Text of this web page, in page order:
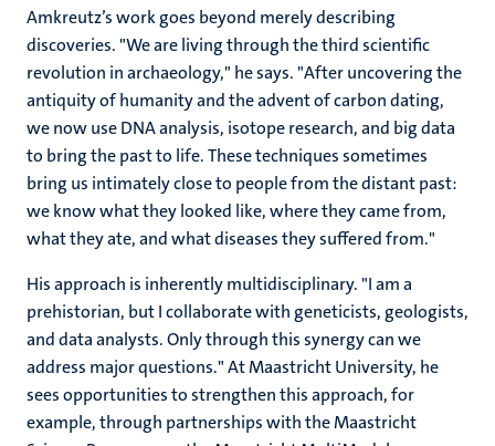
Amkreutz’s work goes beyond merely describing
discoveries. "We are living through the third scientific
revolution in archaeology," he says. "After uncovering the
antiquity of humanity and the advent of carbon dating,
we now use DNA analysis, isotope research, and big data
to bring the past to life. These techniques sometimes
bring us intimately close to people from the distant past:
we know what they looked like, where they came from,
what they ate, and what diseases they suffered from."
His approach is inherently multidisciplinary. "I am a
prehistorian, but I collaborate with geneticists, geologists,
and data analysts. Only through this synergy can we
address major questions." At Maastricht University, he
sees opportunities to strengthen this approach, for
example, through partnerships with the Maastricht